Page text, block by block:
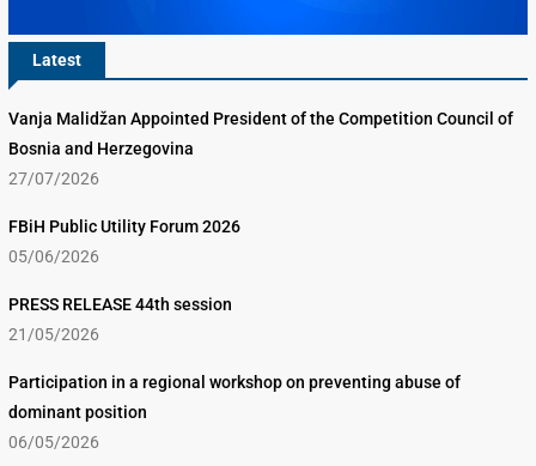
Latest
Vanja Malidžan Appointed President of the Competition Council of
Bosnia and Herzegovina
27/07/2026
FBiH Public Utility Forum 2026
05/06/2026
PRESS RELEASE 44th session
21/05/2026
Participation in a regional workshop on preventing abuse of
dominant position
06/05/2026